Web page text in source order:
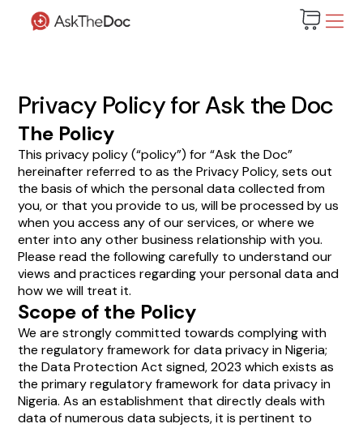
Privacy Policy for Ask the Doc
The Policy
This privacy policy (“policy”) for “Ask the Doc”
hereinafter referred to as the Privacy Policy, sets out
the basis of which the personal data collected from
you, or that you provide to us, will be processed by us
when you access any of our services, or where we
enter into any other business relationship with you.
Please read the following carefully to understand our
views and practices regarding your personal data and
how we will treat it.
Scope of the Policy
We are strongly committed towards complying with
the regulatory framework for data privacy in Nigeria;
the Data Protection Act signed, 2023 which exists as
the primary regulatory framework for data privacy in
Nigeria. As an establishment that directly deals with
data of numerous data subjects, it is pertinent to